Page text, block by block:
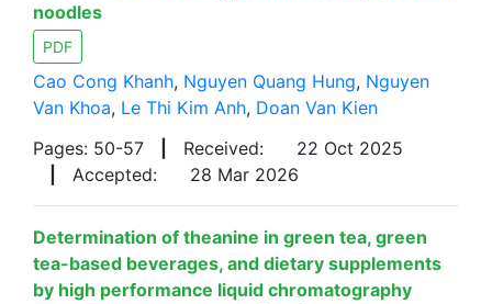
noodles
PDF
Cao Cong Khanh, Nguyen Quang Hung, Nguyen
Van Khoa, Le Thi Kim Anh, Doan Van Kien
Pages: 50-57
Received:
22 Oct 2025
Accepted: 28 Mar 2026
Determination of theanine in green tea, green
tea-based beverages, and dietary supplements
by high performance liquid chromatography